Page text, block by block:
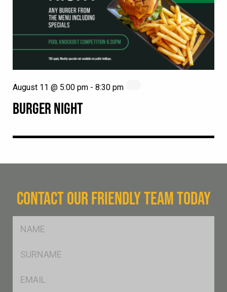
BURGER NIGHT
August 11 @ 5:00 pm - 8:30 pm
CONTACT OUR FRIENDLY TEAM TODAY